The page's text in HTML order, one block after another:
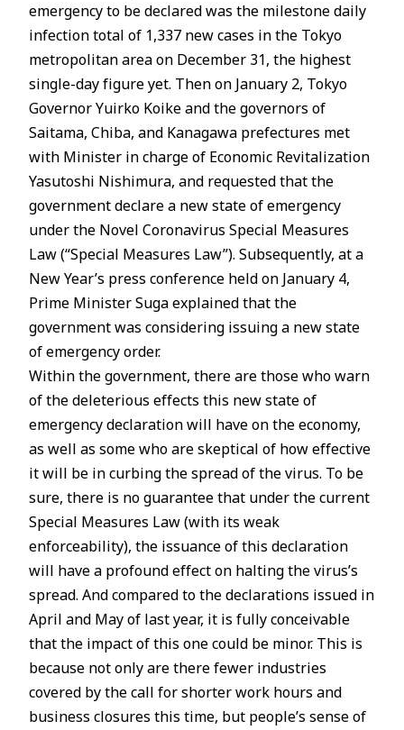
emergency to be declared was the milestone daily
infection total of 1,337 new cases in the Tokyo
metropolitan area on December 31, the highest
single-day figure yet. Then on January 2, Tokyo
Governor Yuirko Koike and the governors of
Saitama, Chiba, and Kanagawa prefectures met
with Minister in charge of Economic Revitalization
Yasutoshi Nishimura, and requested that the
government declare a new state of emergency
under the Novel Coronavirus Special Measures
Law (“Special Measures Law”). Subsequently, at a
New Year’s press conference held on January 4,
Prime Minister Suga explained that the
government was considering issuing a new state
of emergency order.
Within the government, there are those who warn
of the deleterious effects this new state of
emergency declaration will have on the economy,
as well as some who are skeptical of how effective
it will be in curbing the spread of the virus. To be
sure, there is no guarantee that under the current
Special Measures Law (with its weak
enforceability), the issuance of this declaration
will have a profound effect on halting the virus’s
spread. And compared to the declarations issued in
April and May of last year, it is fully conceivable
that the impact of this one could be minor. This is
because not only are there fewer industries
covered by the call for shorter work hours and
business closures this time, but people’s sense of